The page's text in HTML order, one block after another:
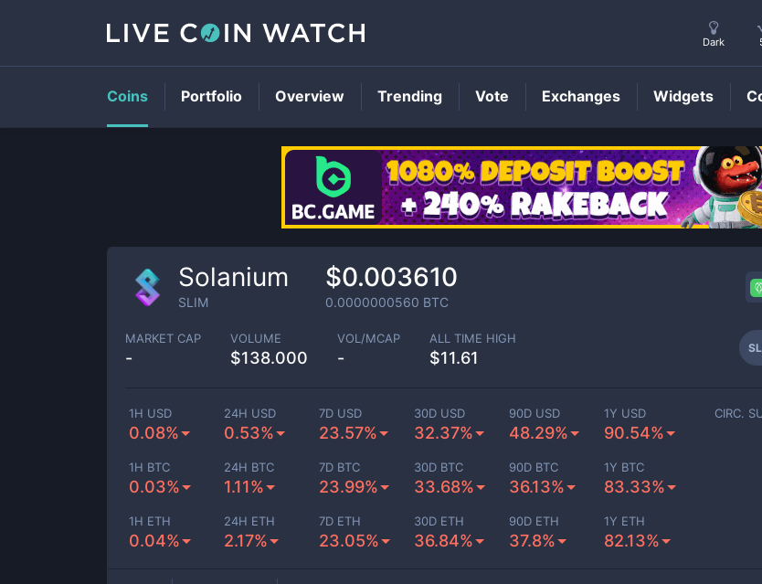
SLIMPrice
Solanium
SLIM
$0.003610
0.0000000560 BTC
MARKET CAP
-
VOLUME
$138.000
VOL/MCAP
-
ALL TIME HIGH
$11.61
1H USD
0.08%
24H USD
0.53%
7D USD
23.57%
30D USD
32.37%
90D USD
48.29%
1Y USD
90.54%
1H BTC
0.03%
24H BTC
1.11%
7D BTC
23.99%
30D BTC
33.68%
90D BTC
36.13%
1Y BTC
83.33%
1H ETH
0.04%
24H ETH
2.17%
7D ETH
23.05%
30D ETH
36.84%
90D ETH
37.8%
1Y ETH
82.13%
CIRC.
Dark
Coins Portfolio Overview Trending Vote Exchanges Widgets